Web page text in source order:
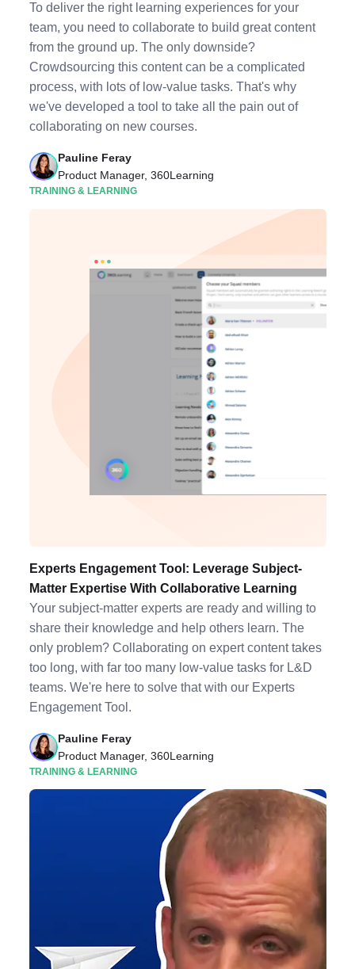
To deliver the right learning experiences for your
team, you need to collaborate to build great content
from the ground up. The only downside?
Crowdsourcing this content can be a complicated
process, with lots of low-value tasks. That's why
we've developed a tool to take all the pain out of
collaborating on new courses.
Pauline Feray
Product Manager, 360Learning
TRAINING & LEARNING
Experts Engagement Tool: Leverage Subject-
Matter Expertise With Collaborative Learning
Your subject-matter experts are ready and willing to
share their knowledge and help others learn. The
only problem? Collaborating on expert content takes
too long, with far too many low-value tasks for L&D
teams. We're here to solve that with our Experts
Engagement Tool.
Pauline Feray
Product Manager, 360Learning
TRAINING & LEARNING